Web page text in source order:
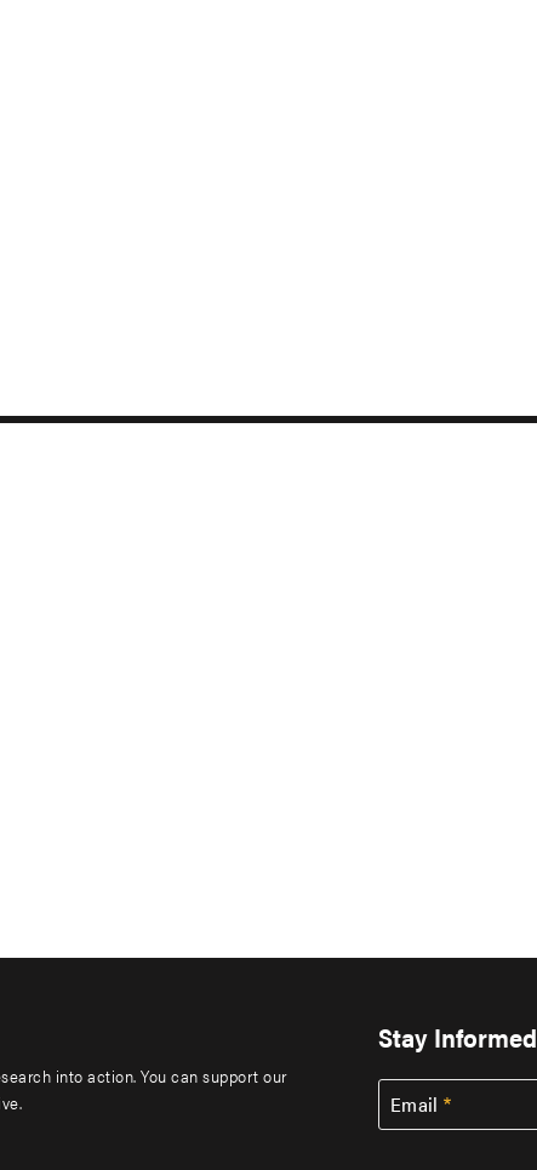
into action. You can support our
Stay Informed
Email